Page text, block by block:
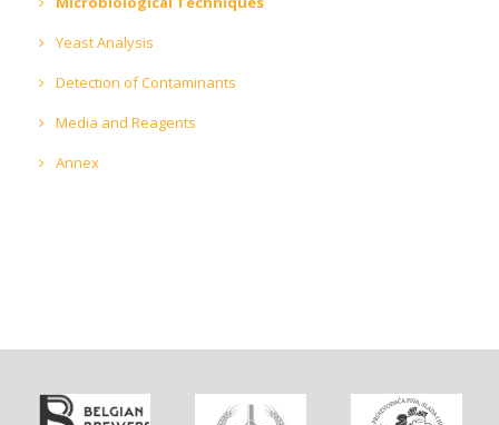
Yeast Analysis
Detection of Contaminants
Media and Reagents
Annex